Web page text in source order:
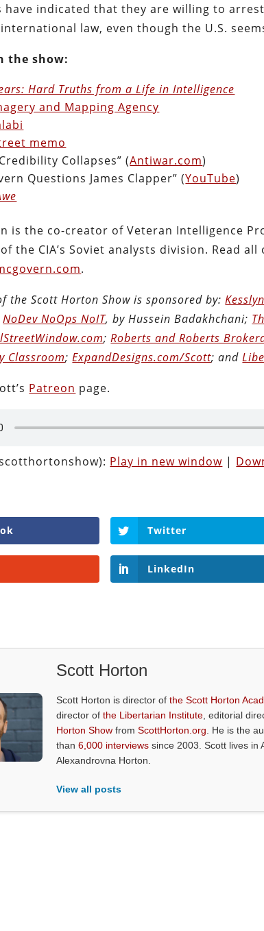
have indicated that they are willing to
law, even though the U.S.
the show:
Hard Truths from a Life in Intelligence
and Mapping Agency
memo
Collapses” (Antiwar.com)
Questions James Clapper” (YouTube)
is the co-creator of Veteran Intelligence
the CIA’s Soviet analysts division. Read
.
the Scott Horton Show is sponsored by:
NoDev NoOps NoIT, by Hussein Badakhchani;
;Roberts and Roberts
Classroom;ExpandDesigns.com/Scott; and
Patreon page.
Play in new window |
Twitter
LinkedIn
Scott Horton
Scott Horton is director ofthe Scott Horton
director ofthe Libertarian Institute , editorial
Horton Show fromScottHorton.org . He is the
than6,000 interviews since 2003. Scott lives in
Alexandrovna Horton.
View all posts